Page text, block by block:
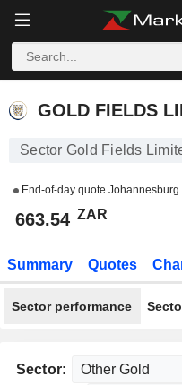
GOLD FIELDS LIMITED
GOLD FIELDS
Sector Gold Fields
End-of-day quote Johannesburg
663.54 ZAR
Summary Quotes
Sector performance
Sector: